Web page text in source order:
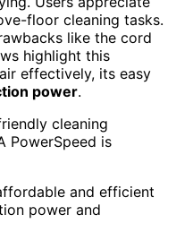
floor cleaning tasks.
like the cord
highlight this
effectively, its easy
power.
cleaning
PowerSpeed is
and efficient
power and